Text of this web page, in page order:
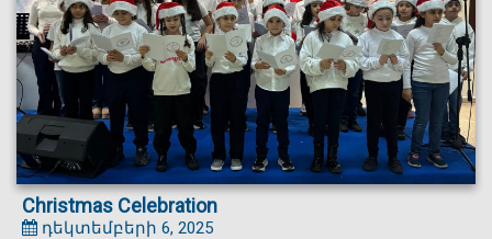
Christmas Celebration
դեկտեմբերի 6, 2025